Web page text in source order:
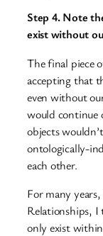
Step 4. Note
exist without
The final piece
accepting that
even without
would continue
objects
ontologically-
each other.
For many
Relationships,
only exist